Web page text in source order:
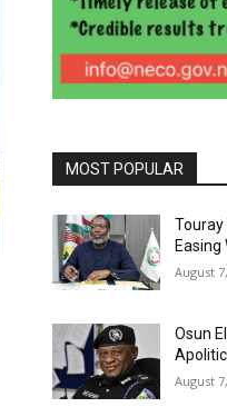
MOST POPULAR
Touray
August
Osun
August